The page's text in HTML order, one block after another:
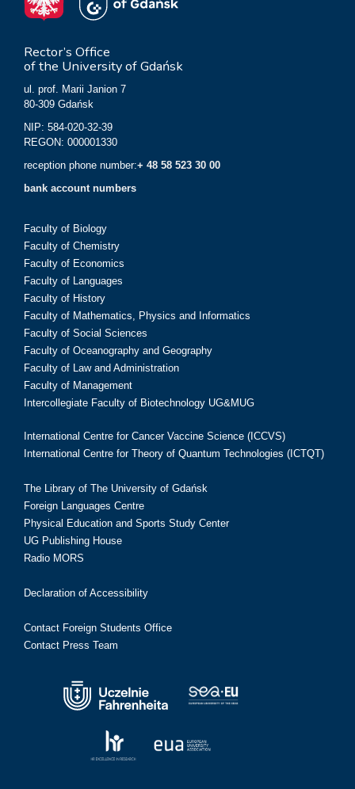
Rector’s Office
of the University of Gdańsk
ul. prof. Marii Janion 7
80-309 Gdańsk
NIP: 584-020-32-39
REGON: 000001330
reception phone number:+ 48 58 523 30 00
bank account numbers
Faculty of Biology
Faculty of Chemistry
Faculty of Economics
Faculty of Languages
Faculty of History
Faculty of Mathematics, Physics and Informatics
Faculty of Social Sciences
Faculty of Oceanography and Geography
Faculty of Law and Administration
Faculty of Management
Intercollegiate Faculty of Biotechnology UG&MUG
International Centre for Cancer Vaccine Science (ICCVS)
International Centre for Theory of Quantum Technologies (ICTQT)
The Library of The University of Gdańsk
Foreign Languages Centre
Physical Education and Sports Study Center
UG Publishing House
Radio MORS
Declaration of Accessibility
Contact Foreign Students Office
Contact Press Team